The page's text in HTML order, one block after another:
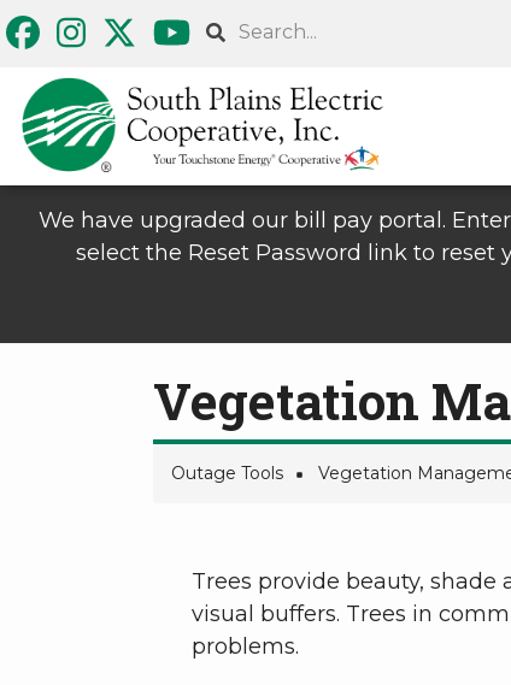
Skip
to
main
content
Search
We have upgraded our bill pay portal.
select the Reset Password link to reset
Vegetation
Outage Tools Vegetation
Trees provide beauty,
visual buffers. Trees in
problems.